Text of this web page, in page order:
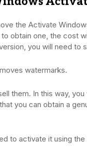
the Activate
obtain one, the cost
you will need to
watermarks.
them. In this way,
you can obtain a
to activate it using